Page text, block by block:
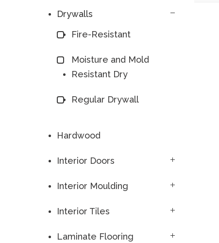
Drywalls
Fire-Resistant
Moisture and Mold
Resistant Dry
Regular Drywall
Hardwood
Interior Doors
Interior Moulding
Interior Tiles
Laminate Flooring